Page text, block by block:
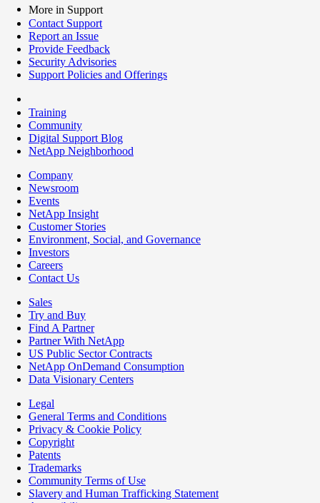
More in Support
Contact Support
Report an Issue
Provide Feedback
Security Advisories
Support Policies and Offerings
Training
Community
Digital Support Blog
NetApp Neighborhood
Company
Newsroom
Events
NetApp Insight
Customer Stories
Environment, Social, and Governance
Investors
Careers
Contact Us
Sales
Try and Buy
Find A Partner
Partner With NetApp
US Public Sector Contracts
NetApp OnDemand Consumption
Data Visionary Centers
Legal
General Terms and Conditions
Privacy & Cookie Policy
Copyright
Patents
Trademarks
Community Terms of Use
Slavery and Human Trafficking Statement